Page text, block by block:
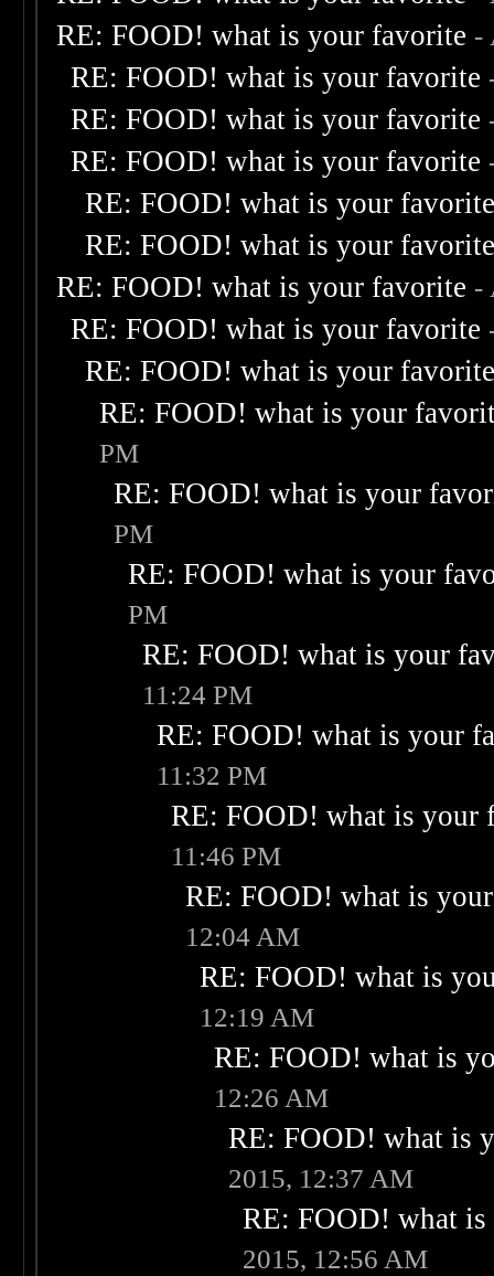
RE: FOOD! what is your favorite -
RE: FOOD! what is your favorite
RE: FOOD! what is your favorite
RE: FOOD! what is your favorite
RE: FOOD! what is your
RE: FOOD! what is your
RE: FOOD! what is your favorite -
RE: FOOD! what is your favorite
RE: FOOD! what is your
RE: FOOD! what is your
PM
RE: FOOD! what is your
PM
RE: FOOD! what is your
PM
RE: FOOD! what is your
11:24 PM
RE: FOOD! what is your
11:32 PM
RE: FOOD! what is your
11:46 PM
RE: FOOD! what is
12:04 AM
RE: FOOD! what is
12:19 AM
RE: FOOD! what is
12:26 AM
RE: FOOD! what is
2015, 12:37 AM
RE: FOOD! what
2015, 12:56 AM